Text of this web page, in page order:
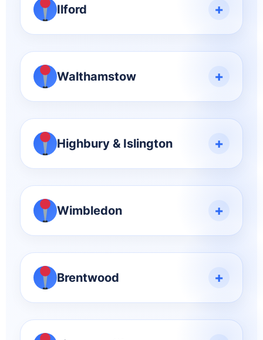
Ilford +
Walthamstow +
Highbury & Islington +
Wimbledon +
Brentwood +